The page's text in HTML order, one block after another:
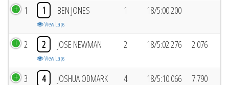
1 1 BEN JONES
View Laps
1 18/5:00.200
2 2 JOSE NEWMAN
View Laps
2 18/5:02.276 2.076
3 4 JOSHUA ODMARK 4 18/5:10.066 7.790